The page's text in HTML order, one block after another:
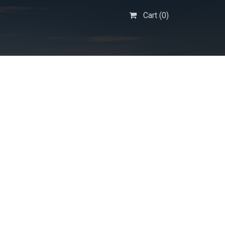
Cart (0)